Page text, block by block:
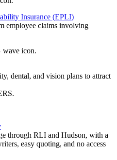
Insurance (EPLI)
employee claims involving
dental, and vision plans to attract
.
through RLI and Hudson, with a
easy quoting, and no access